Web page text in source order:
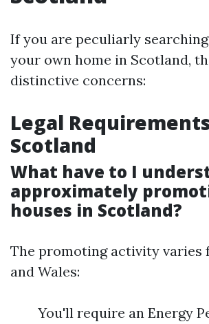
If you are peculiarly
your own home in Scotland,
distinctive concerns:
Legal
Scotland
What have to I
approximately
houses in Scotland?
The promoting activity varies
and Wales:
You'll require an Energy